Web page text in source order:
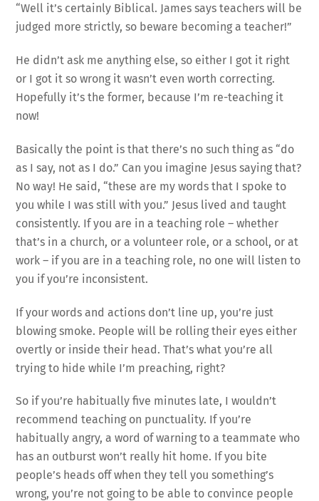
“Well it’s certainly Biblical. James says teachers will be
judged more strictly, so beware becoming a teacher!”
He didn’t ask me anything else, so either I got it right
or I got it so wrong it wasn’t even worth correcting.
Hopefully it’s the former, because I’m re-teaching it
now!
Basically the point is that there’s no such thing as “do
as I say, not as I do.” Can you imagine Jesus saying that?
No way! He said, “these are my words that I spoke to
you while I was still with you.” Jesus lived and taught
consistently. If you are in a teaching role – whether
that’s in a church, or a volunteer role, or a school, or at
work – if you are in a teaching role, no one will listen to
you if you’re inconsistent.
If your words and actions don’t line up, you’re just
blowing smoke. People will be rolling their eyes either
overtly or inside their head. That’s what you’re all
trying to hide while I’m preaching, right?
So if you’re habitually five minutes late, I wouldn’t
recommend teaching on punctuality. If you’re
habitually angry, a word of warning to a teammate who
has an outburst won’t really hit home. If you bite
people’s heads off when they tell you something’s
wrong, you’re not going to be able to convince people